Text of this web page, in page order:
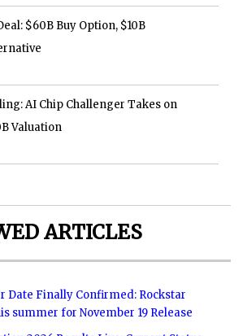
$60B Buy Option, $10B
AI Chip Challenger Takes on
Valuation
ARTICLES
Date Finally Confirmed: Rockstar
summer for November 19 Release